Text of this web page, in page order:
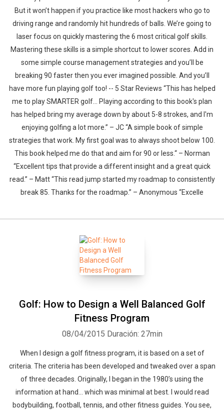
But it won’t happen if you practice like most hackers who go to
driving range and randomly hit hundreds of balls. We’re going to
laser focus on quickly mastering the 6 most critical golf skills.
Mastering these skills is a simple shortcut to lower scores. Add in
some simple course management strategies and you’ll be
breaking 90 faster then you ever imagined possible. And you’ll
have more fun playing golf too! -- 5 Star Reviews “This has helped
me to play SMARTER golf... Playing according to this book's plan
has helped bring my average down by about 5-8 strokes, and I'm
enjoying golfing a lot more.” – JC “A simple book of simple
strategies that work. My first goal was to always shoot below 100.
This book helped me do that and aim for 90 or less.“ – Norman
“Excellent tips that provide a different insight and a great quick
read.” – Matt “This read jump started my roadmap to consistently
break 85. Thanks for the roadmap.” – Anonymous “Excelle
Golf: How to Design a Well Balanced Golf
Fitness Program
08/04/2015 Duración: 27min
When I design a golf fitness program, it is based on a set of
criteria. The criteria has been developed and tweaked over a span
of three decades. Originally, I began in the 1980’s using the
information at hand… which was minimal at best. I would read
bodybuilding, football, tennis, and other fitness guides. You see,